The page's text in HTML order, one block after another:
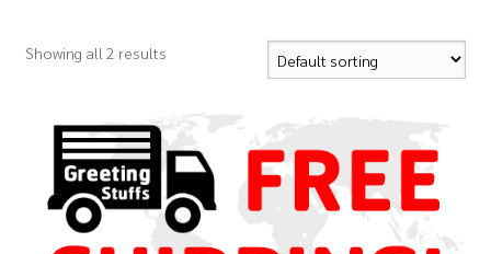
Showing all 2 results